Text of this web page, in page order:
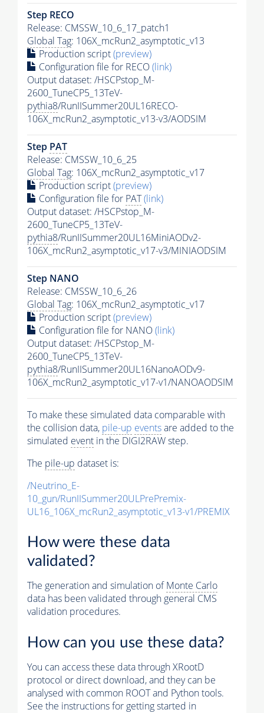
Step RECO
Release: CMSSW_10_6_17_patch1
Global Tag: 106X_mcRun2_asymptotic_v13
Production script(preview)
Configuration file for RECO(link)
Output dataset: /HSCPstop_M-
2600_TuneCP5_13TeV-
pythia8/RunIISummer20UL16RECO-
106X_mcRun2_asymptotic_v13-v3/AODSIM
Step PAT
Release: CMSSW_10_6_25
Global Tag: 106X_mcRun2_asymptotic_v17
Production script(preview)
Configuration file for PAT(link)
Output dataset: /HSCPstop_M-
2600_TuneCP5_13TeV-
pythia8/RunIISummer20UL16MiniAODv2-
106X_mcRun2_asymptotic_v17-v3/MINIAODSIM
Step NANO
Release: CMSSW_10_6_26
Global Tag: 106X_mcRun2_asymptotic_v17
Production script(preview)
Configuration file for NANO(link)
Output dataset: /HSCPstop_M-
2600_TuneCP5_13TeV-
pythia8/RunIISummer20UL16NanoAODv9-
106X_mcRun2_asymptotic_v17-v1/NANOAODSIM
To make these simulated data comparable with
the collision data, pile-up eventsare added to the
simulated event in the DIGI2RAW step.
The pile-up dataset is:
/Neutrino_E-
10_gun/RunIISummer20ULPrePremix-
UL16_106X_mcRun2_asymptotic_v13-v1/PREMIX
How were these data
validated?
The generation and simulation ofMonte Carlo
data has been validated through general CMS
validation procedures.
How can you use these data?
You can access these data through XRootD
protocol or direct download, and they can be
analysed with common ROOT and Python tools.
See the instructions for getting started in